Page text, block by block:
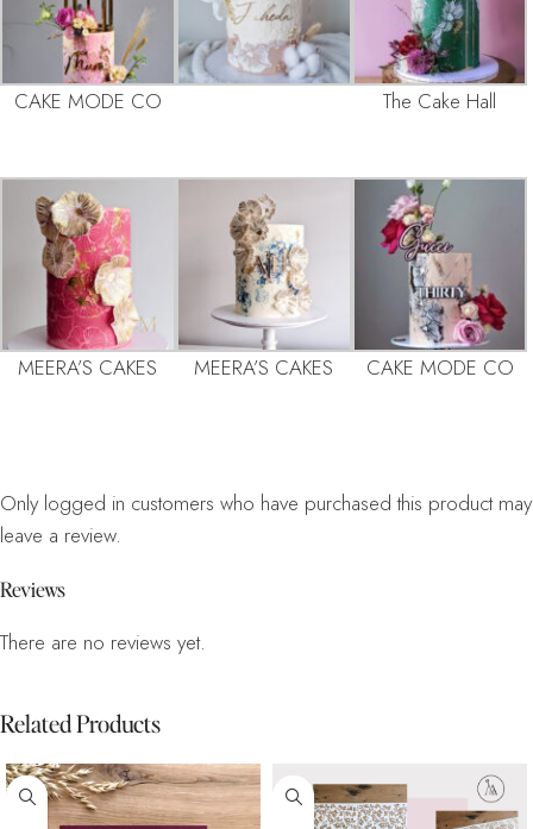
CAKE MODE CO The Cake Hall
MEERA’S CAKES MEERA’S CAKES CAKE MODE CO
Reviews
There are no reviews yet.
Only logged in customers who have purchased this product may
leave a review.
Related Products